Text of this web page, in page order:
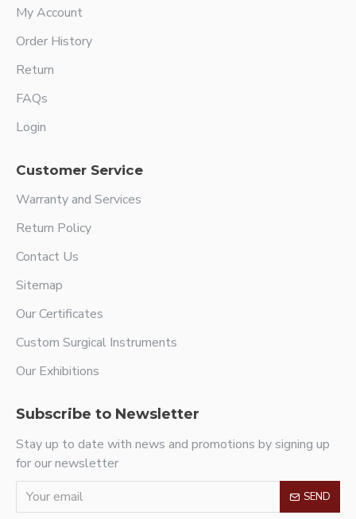
My Account
Order History
Return
FAQs
Login
Customer Service
Warranty and Services
Return Policy
Contact Us
Sitemap
Our Certificates
Custom Surgical Instruments
Our Exhibitions
Subscribe to Newsletter
Stay up to date with news and promotions by signing up
for our newsletter
SEND